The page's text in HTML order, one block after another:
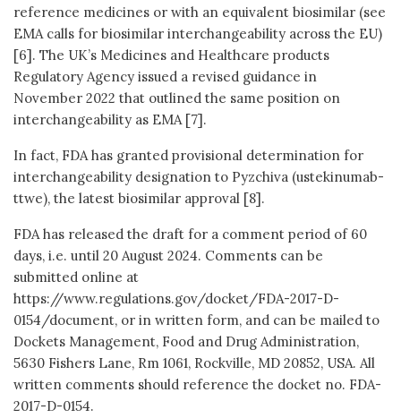
reference medicines or with an equivalent biosimilar (see
EMA calls for biosimilar interchangeability across the EU)
[6]. The UK’s Medicines and Healthcare products
Regulatory Agency issued a revised guidance in
November 2022 that outlined the same position on
interchangeability as EMA [7].
In fact, FDA has granted provisional determination for
interchangeability designation to Pyzchiva (ustekinumab-
ttwe), the latest biosimilar approval [8].
FDA has released the draft for a comment period of 60
days, i.e. until 20 August 2024. Comments can be
submitted online at
https://www.regulations.gov/docket/FDA-2017-D-
0154/document, or in written form, and can be mailed to
Dockets Management, Food and Drug Administration,
5630 Fishers Lane, Rm 1061, Rockville, MD 20852, USA. All
written comments should reference the docket no. FDA-
2017-D-0154.